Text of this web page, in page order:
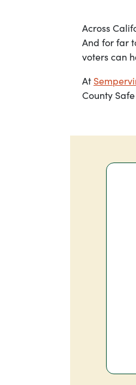
Across
And for far
voters can
At
County